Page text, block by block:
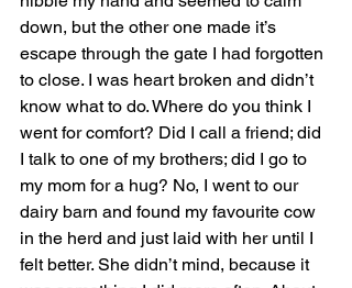
down, but the other one made it’s
escape through the gate I had forgotten
to close. I was heart broken and didn’t
know what to do. Where do you think I
went for comfort? Did I call a friend; did
I talk to one of my brothers; did I go to
my mom for a hug? No, I went to our
dairy barn and found my favourite cow
in the herd and just laid with her until I
felt better. She didn’t mind, because it